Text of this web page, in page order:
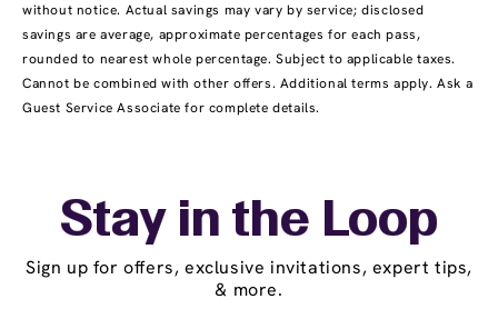
without notice. Actual savings may vary by service; disclosed
savings are average, approximate percentages for each pass,
rounded to nearest whole percentage. Subject to applicable taxes.
Cannot be combined with other offers. Additional terms apply. Ask a
Guest Service Associate for complete details.
Stay in the Loop
Sign up for offers, exclusive invitations, expert tips,
& more.